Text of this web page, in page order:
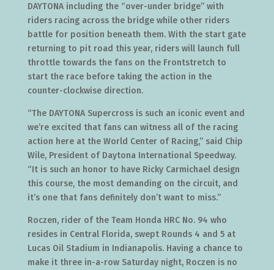
DAYTONA including the “over-under bridge” with
riders racing across the bridge while other riders
battle for position beneath them. With the start gate
returning to pit road this year, riders will launch full
throttle towards the fans on the Frontstretch to
start the race before taking the action in the
counter-clockwise direction.
“The DAYTONA Supercross is such an iconic event and
we’re excited that fans can witness all of the racing
action here at the World Center of Racing,” said Chip
Wile, President of Daytona International Speedway.
“It is such an honor to have Ricky Carmichael design
this course, the most demanding on the circuit, and
it’s one that fans definitely don’t want to miss.”
Roczen, rider of the Team Honda HRC No. 94 who
resides in Central Florida, swept Rounds 4 and 5 at
Lucas Oil Stadium in Indianapolis. Having a chance to
make it three in-a-row Saturday night, Roczen is no